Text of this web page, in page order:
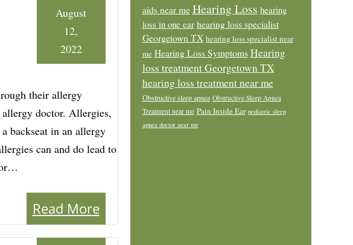
August
12,
2022
their allergy
allergy doctor. Allergies,
backseat in an allergy
can and do lead to
Read More
aids near me Hearing Loss hearing
loss in one ear hearing loss specialist
Georgetown TX hearing loss specialist near
me Hearing Loss Symptoms Hearing
loss treatment Georgetown TX
hearing loss treatment near me
Obstructive sleep apnea Obstructive Sleep Apnea
Treatment near me Pain Inside Ear pediatric sleep
apnea doctor near me